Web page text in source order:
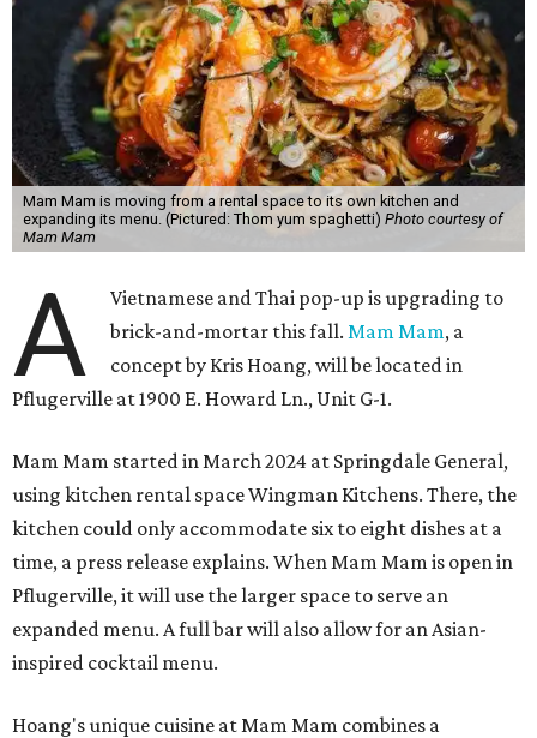
Mam Mam is moving from a rental space to its own kitchen and
expanding its menu. (Pictured: Thom yum spaghetti) Photo courtesy of
Mam Mam
A
Vietnamese and Thai pop-up is upgrading to
brick-and-mortar this fall.Mam Mam, a
concept by Kris Hoang, will be located in
Pflugerville at 1900 E. Howard Ln., Unit G-1.
Mam Mam started in March 2024 at Springdale General,
using kitchen rental space Wingman Kitchens. There, the
kitchen could only accommodate six to eight dishes at a
time, a press release explains. When Mam Mam is open in
Pflugerville, it will use the larger space to serve an
expanded menu. A full bar will also allow for an Asian-
inspired cocktail menu.
Hoang's unique cuisine at Mam Mam combines a